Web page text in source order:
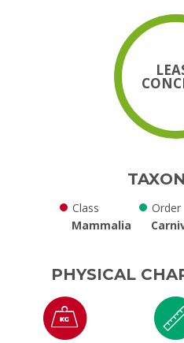
Class
Mammalia
Order
PHYSICAL